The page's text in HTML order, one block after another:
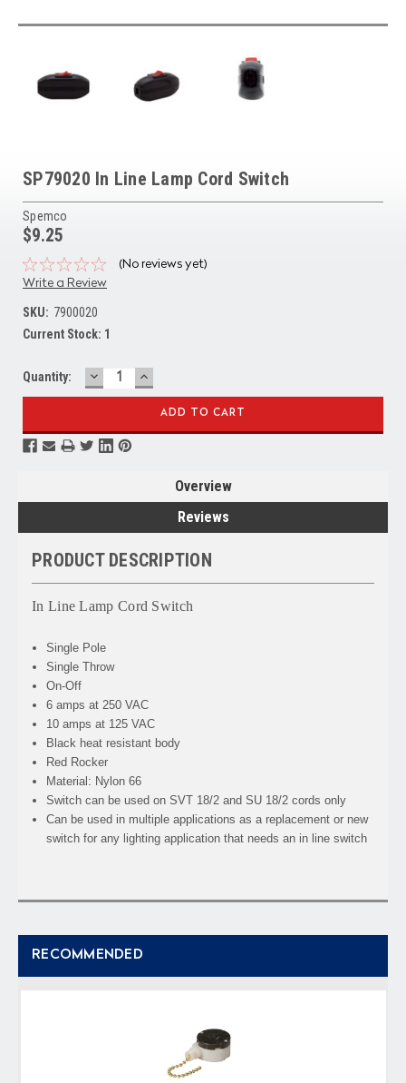
SP79020 In Line Lamp Cord Switch
Spemco
$9.25
(No reviews yet)
Write a Review
SKU: 7900020
Current Stock: 1
Quantity: DECREASE
QUANTITY:
INCREASE
QUANTITY:
Overview
Reviews
PRODUCT DESCRIPTION
In Line Lamp Cord Switch
Single Pole
Single Throw
On-Off
6 amps at 250 VAC
10 amps at 125 VAC
Black heat resistant body
Red Rocker
Material: Nylon 66
Switch can be used on SVT 18/2 and SU 18/2 cords only
Can be used in multiple applications as a replacement or new
switch for any lighting application that needs an in line switch
RECOMMENDED